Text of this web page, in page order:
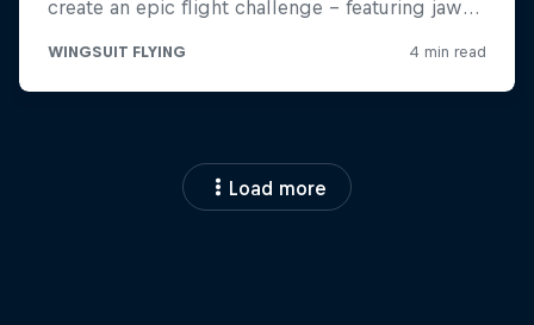
Load more